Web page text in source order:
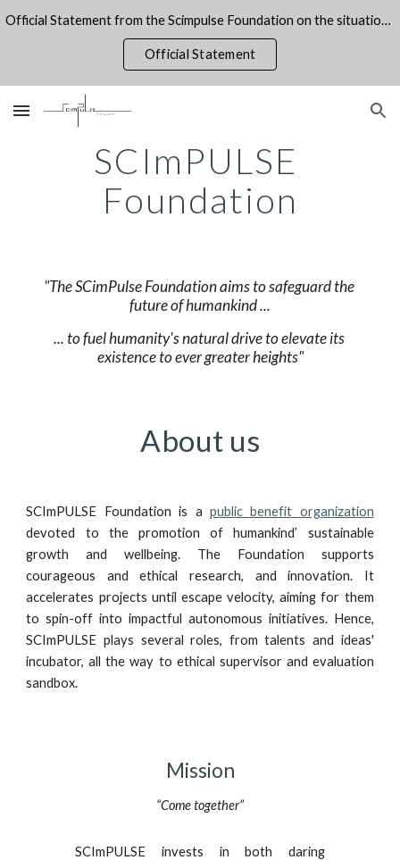
Official Statement from the Scimpulse Foundation on the situation on the Gaza Strip
Official Statement
SCImPULSE
Foundation
"The SCimPulse Foundation aims to safeguard the
future of humankind ...
... to fuel humanity's natural drive to elevate its
existence to ever greater heights"
About us
SCImPULSE Foundation is a public benefit organization
devoted to the promotion of humankind’ sustainable
growth and wellbeing. The Foundation supports
courageous and ethical research, and innovation. It
accelerates projects until escape velocity, aiming for them
to spin-off into impactful autonomous initiatives. Hence,
SCImPULSE plays several roles, from talents and ideas'
incubator, all the way to ethical supervisor and evaluation
sandbox.
Mission
“Come together”
SCImPULSE invests in both daring